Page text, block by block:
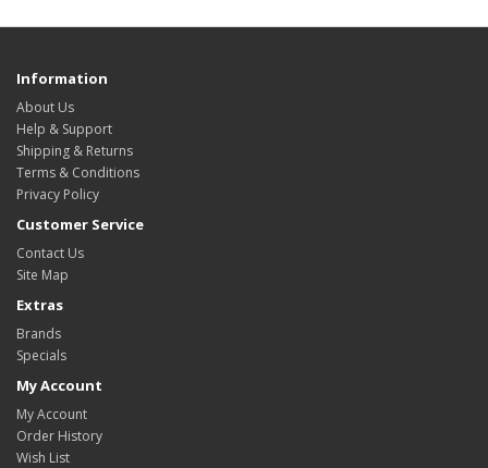
Information
About Us
Help & Support
Shipping & Returns
Terms & Conditions
Privacy Policy
Customer Service
Contact Us
Site Map
Extras
Brands
Specials
My Account
My Account
Order History
Wish List